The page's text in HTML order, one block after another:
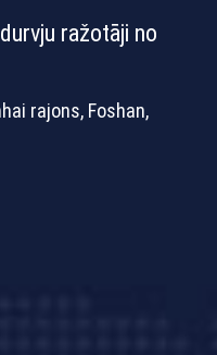
ražotāji no
rajons, Foshan,